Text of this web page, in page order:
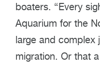
boaters. “Every
Aquarium for the
large and complex
migration. Or that